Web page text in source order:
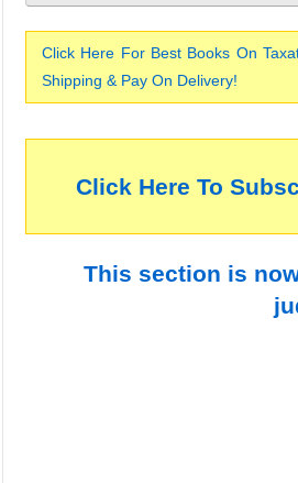
Click Here For Best Books On
Shipping & Pay On Delivery!
Click Here To
This section is